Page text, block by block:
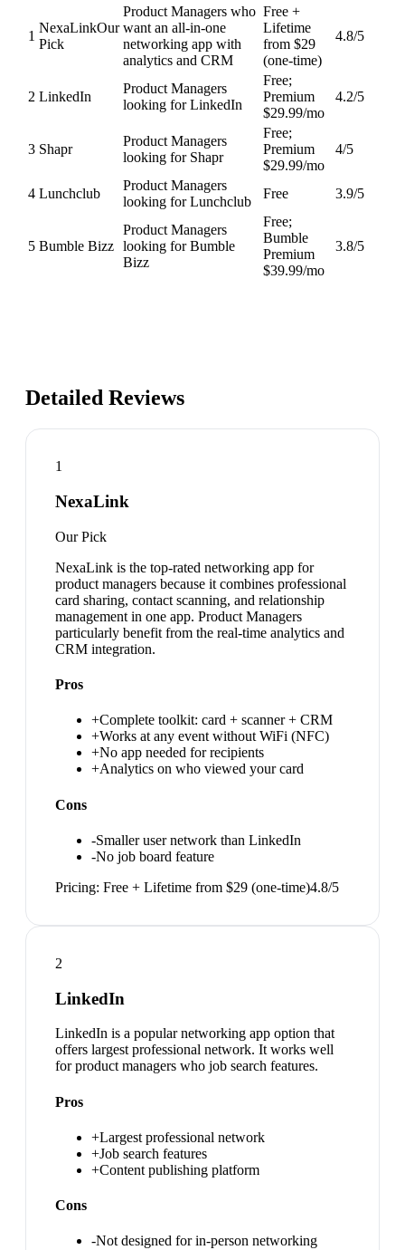
1
NexaLinkOur
Pick
Product Managers who
want an all-in-one
networking app with
analytics and CRM
Free +
Lifetime
from $29
(one-time)
4.8/5
2 LinkedIn
Product Managers
looking for LinkedIn
Free;
Premium
$29.99/mo
4.2/5
3 Shapr
Product Managers
looking for Shapr
Free;
Premium
$29.99/mo
4/5
4 Lunchclub
Product Managers
looking for Lunchclub
Free 3.9/5
5 Bumble Bizz
Product Managers
looking for Bumble
Bizz
Free;
Bumble
Premium
$39.99/mo
3.8/5
Detailed Reviews
1
NexaLink
Our Pick
NexaLink is the top-rated networking app for
product managers because it combines professional
card sharing, contact scanning, and relationship
management in one app. Product Managers
particularly benefit from the real-time analytics and
CRM integration.
Pros
+Complete toolkit: card + scanner + CRM
+Works at any event without WiFi (NFC)
+No app needed for recipients
+Analytics on who viewed your card
Cons
-Smaller user network than LinkedIn
-No job board feature
Pricing: Free + Lifetime from $29 (one-time)4.8/5
2
LinkedIn
LinkedIn is a popular networking app option that
offers largest professional network. It works well
for product managers who job search features.
Pros
+Largest professional network
+Job search features
+Content publishing platform
Cons
-Not designed for in-person networking